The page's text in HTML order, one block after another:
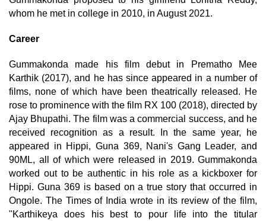
whom he met in college in 2010, in August 2021.
Career
Gummakonda made his film debut in Prematho Mee
Karthik (2017), and he has since appeared in a number of
films, none of which have been theatrically released. He
rose to prominence with the film RX 100 (2018), directed by
Ajay Bhupathi. The film was a commercial success, and he
received recognition as a result. In the same year, he
appeared in Hippi, Guna 369, Nani's Gang Leader, and
90ML, all of which were released in 2019. Gummakonda
worked out to be authentic in his role as a kickboxer for
Hippi. Guna 369 is based on a true story that occurred in
Ongole. The Times of India wrote in its review of the film,
"Karthikeya does his best to pour life into the titular